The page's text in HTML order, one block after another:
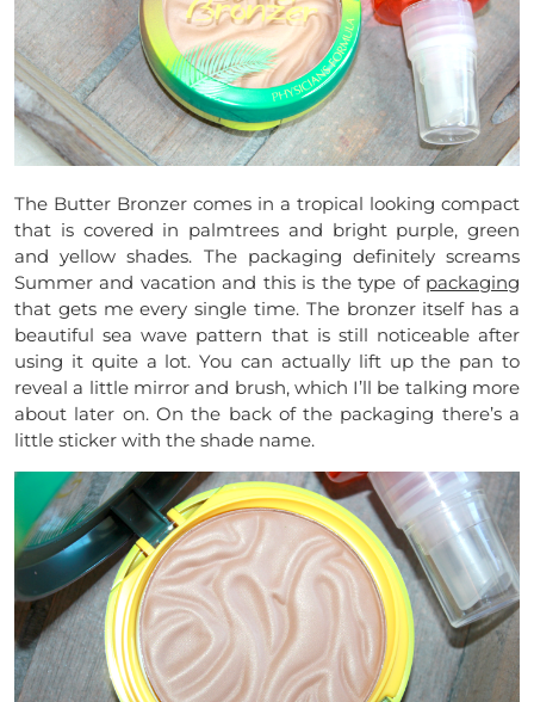
The Butter Bronzer comes in a tropical looking compact
that is covered in palmtrees and bright purple, green
and yellow shades. The packaging definitely screams
Summer and vacation and this is the type of packaging
that gets me every single time. The bronzer itself has a
beautiful sea wave pattern that is still noticeable after
using it quite a lot. You can actually lift up the pan to
reveal a little mirror and brush, which I’ll be talking more
about later on. On the back of the packaging there’s a
little sticker with the shade name.